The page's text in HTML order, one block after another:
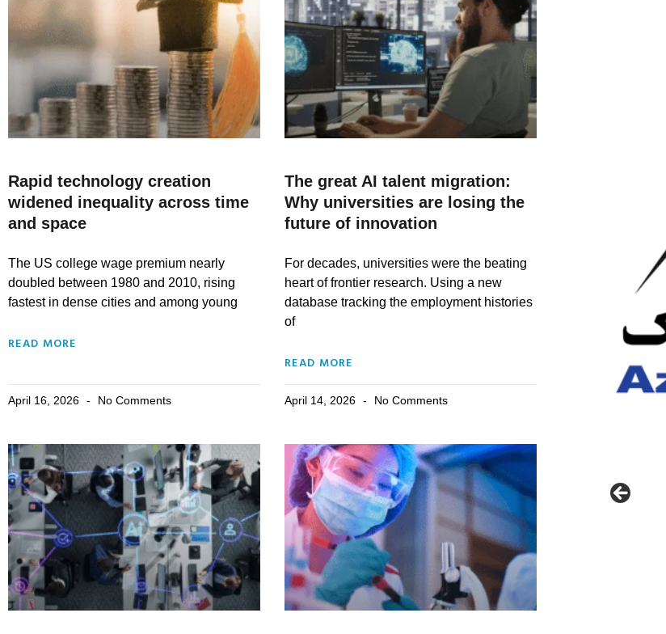
Rapid technology creation
widened inequality across time
and space
The US college wage premium nearly
doubled between 1980 and 2010, rising
fastest in dense cities and among young
READ MORE
April 16, 2026 No Comments
The great AI talent migration:
Why universities are losing the
future of innovation
For decades, universities were the beating
heart of frontier research. Using a new
database tracking the employment histories
of
READ MORE
April 14, 2026 No Comments